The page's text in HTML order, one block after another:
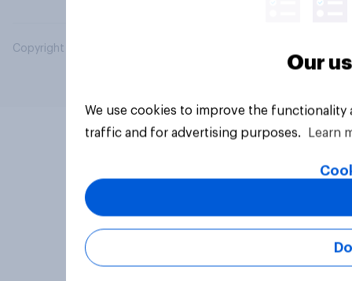
Copyright © 2026 YouGov PLC. All Rights Reserved.
Our
We use cookies to improve the
traffic and for advertising purposes.
Learn